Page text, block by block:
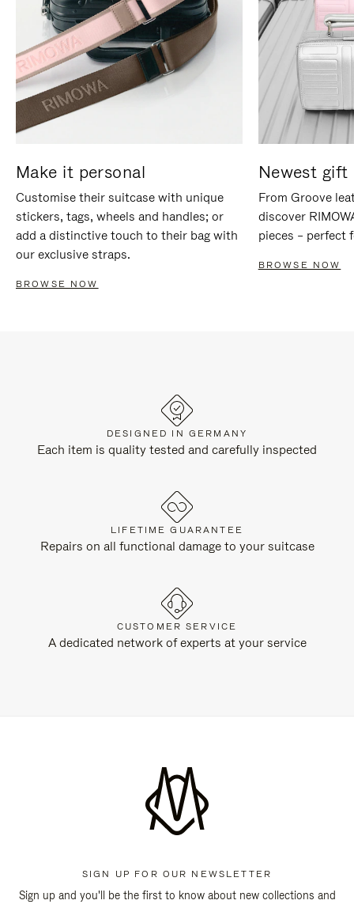
Make it personal
Customise their suitcase with unique
stickers, tags, wheels and handles; or
add a distinctive touch to their bag with
our exclusive straps.
BROWSE NOW
Newest gift
From Groove
discover
pieces – perfect
BROWSE NOW
DESIGNED IN GERMANY
Each item is quality tested and carefully inspected
LIFETIME GUARANTEE
Repairs on all functional damage to your suitcase
CUSTOMER SERVICE
A dedicated network of experts at your service
SIGN UP FOR OUR NEWSLETTER
Sign up and you'll be the first to know about new collections and